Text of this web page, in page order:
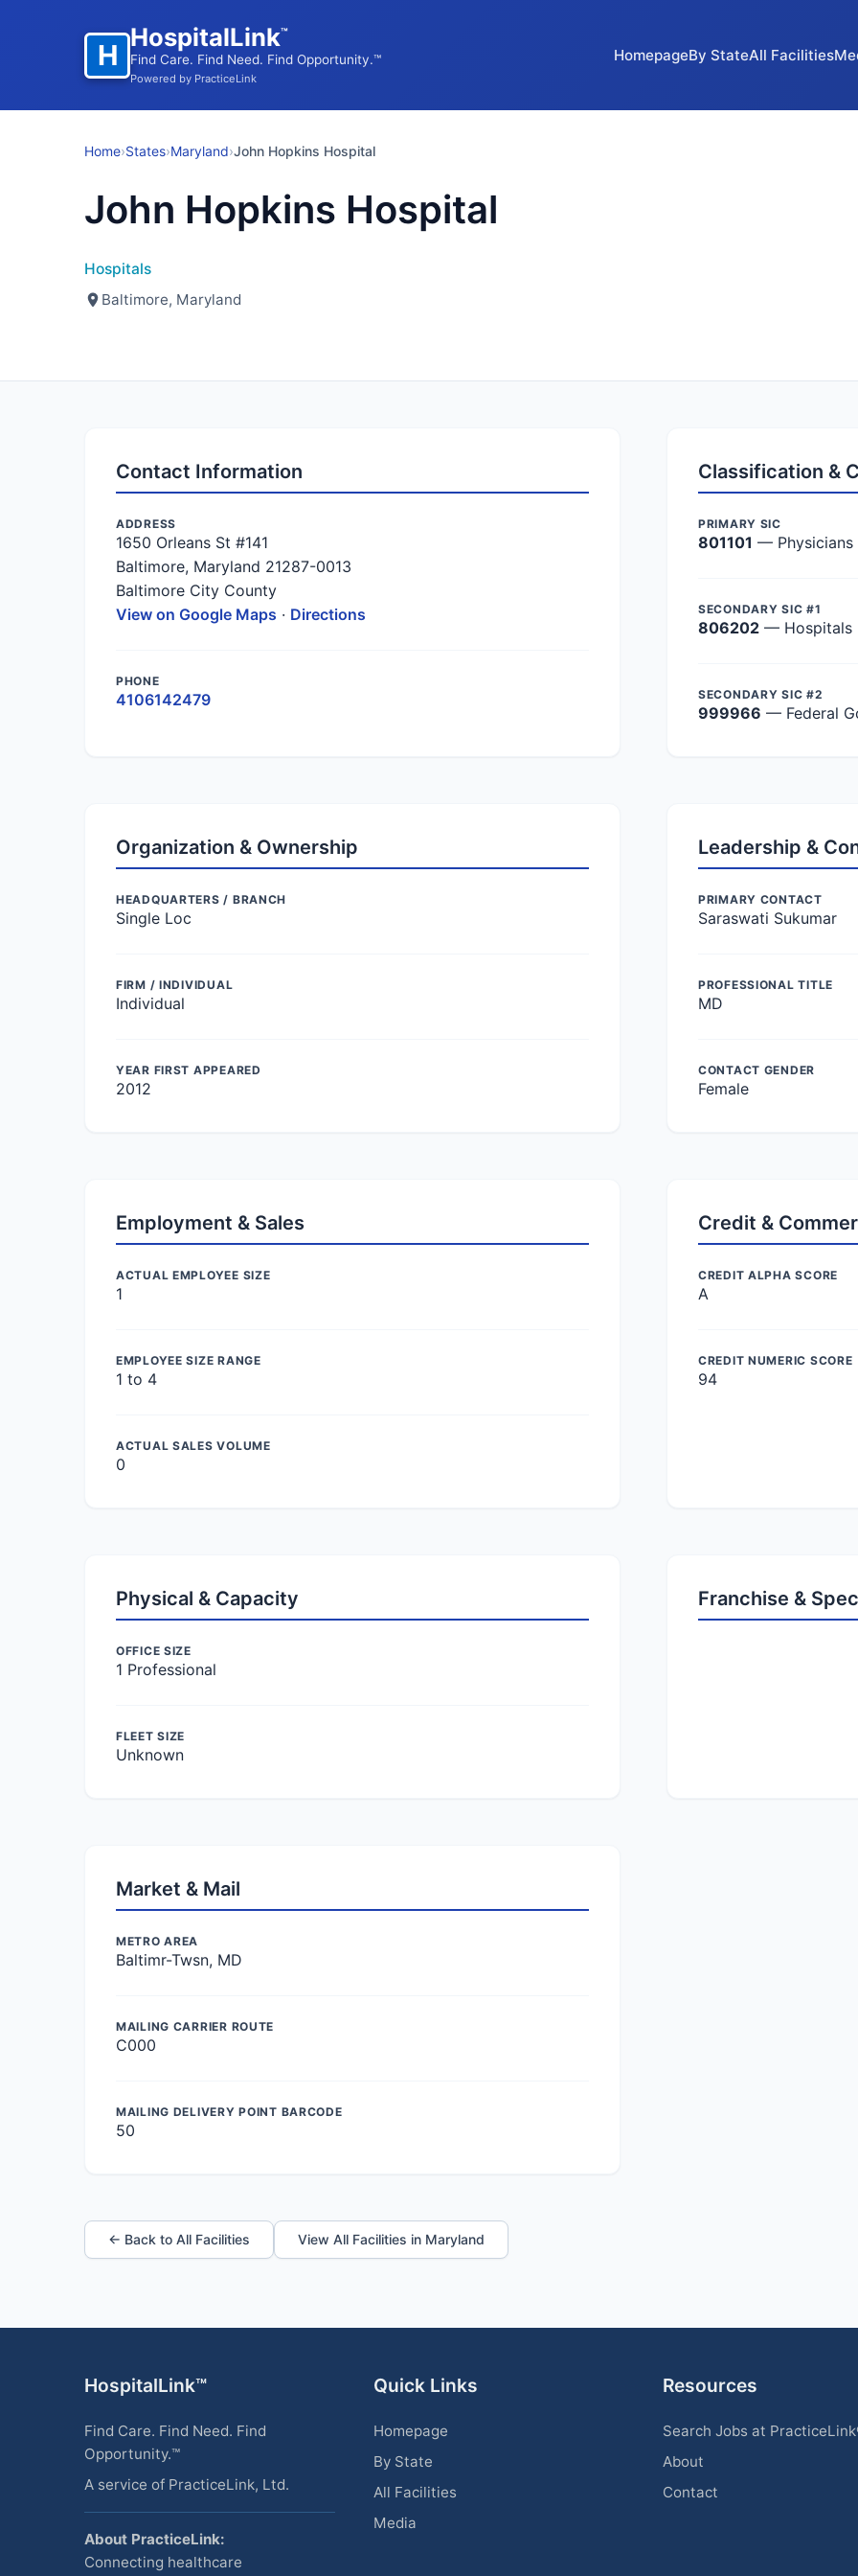
H
HospitalLink™
Find Care. Find Need. Find Opportunity.™
Powered by PracticeLink
HomepageBy StateAll Facilities
Home›States›Maryland›John Hopkins Hospital
John Hopkins Hospital
Hospitals
Baltimore, Maryland
Contact Information
ADDRESS
1650 Orleans St #141
Baltimore, Maryland 21287-0013
Baltimore City County
View on Google Maps · Directions
PHONE
4106142479
Classification &
PRIMARY SIC
801101 — Physicians
SECONDARY SIC #1
806202 — Hospitals
SECONDARY SIC #2
999966 — Federal
Organization & Ownership
HEADQUARTERS / BRANCH
Single Loc
FIRM / INDIVIDUAL
Individual
YEAR FIRST APPEARED
2012
Leadership &
PRIMARY CONTACT
Saraswati Sukumar
PROFESSIONAL TITLE
MD
CONTACT GENDER
Female
Employment & Sales
ACTUAL EMPLOYEE SIZE
1
EMPLOYEE SIZE RANGE
1 to 4
ACTUAL SALES VOLUME
0
Credit &
CREDIT ALPHA SCORE
A
CREDIT NUMERIC SCORE
94
Physical & Capacity
OFFICE SIZE
1 Professional
FLEET SIZE
Unknown
Franchise &
Market & Mail
METRO AREA
Baltimr-Twsn, MD
MAILING CARRIER ROUTE
C000
MAILING DELIVERY POINT BARCODE
50
← Back to All Facilities View All Facilities in Maryland
HospitalLink™
Find Care. Find Need. Find
Opportunity.™
A service of PracticeLink, Ltd.
About PracticeLink:
Connecting healthcare
Quick Links
Homepage
By State
All Facilities
Media
Resources
Search Jobs at
About
Contact